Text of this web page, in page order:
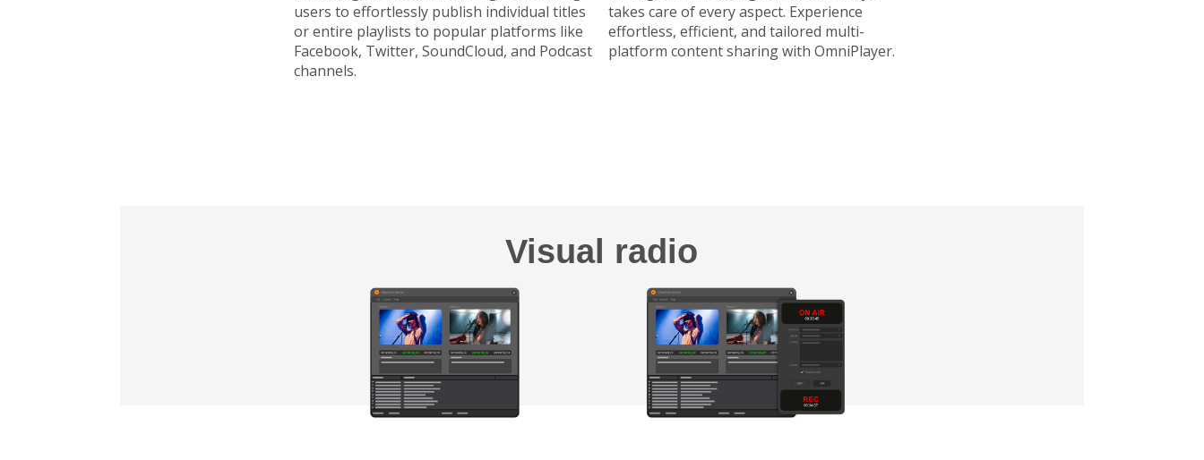
users to effortlessly publish individual titles
or entire playlists to popular platforms like
Facebook, Twitter, SoundCloud, and Podcast
channels.
takes care of every aspect. Experience
effortless, efficient, and tailored multi-
platform content sharing with OmniPlayer.
Visual radio